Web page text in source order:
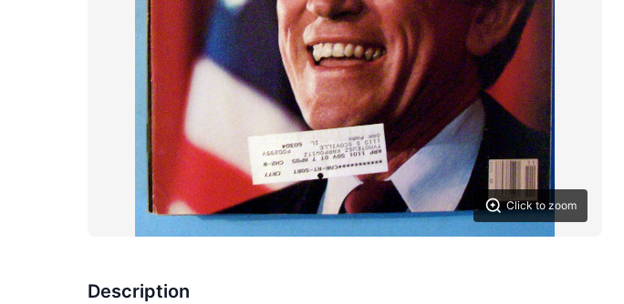
Click to zoom
Description